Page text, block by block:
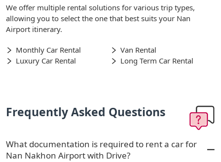
We offer multiple rental solutions for various trip types,
allowing you to select the one that best suits your Nan
Airport itinerary.
Monthly Car Rental
Van Rental
Luxury Car Rental
Long Term Car Rental
Frequently Asked Questions
What documentation is required to rent a car for
Nan Nakhon Airport with Drive?